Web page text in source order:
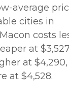
average
cities in
costs
at
at $4,290,
at $4,528.